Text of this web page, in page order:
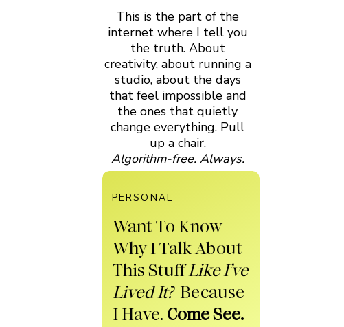
This is the part of the
internet where I tell you
the truth. About
creativity, about running a
studio, about the days
that feel impossible and
the ones that quietly
change everything. Pull
up a chair.
Algorithm-free. Always.
PERSONAL
Want To Know
Why I Talk About
This StuffLike I’ve
Lived It? Because
I Have. Come See.